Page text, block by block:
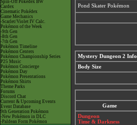
Spin-Off Pokédex BW
Cardex
Cinematic Pokédex
Game Mechanics
-Scarlet/Violet IV Calc.
Pokémon of the Week
-9th Gen
-8th Gen
-7th Gen
Pokémon Timeline
Pokémon Centers
Pokémon Championship Series
P25 Music
Pokémon Concierge
Pokémon Day
Pokémon Presentations
Pokémon Shirts
Theme Parks
Forums
Discord Chat
Current & Upcoming Events
Event Database
9th Generation Pokémon
-New Pokémon in DLC
-Paldean Form Pokémon
Pond Skater Pokémon
Mystery Dungeon 2 Info
Body Size
Game
Dungeon
Time & Darkness